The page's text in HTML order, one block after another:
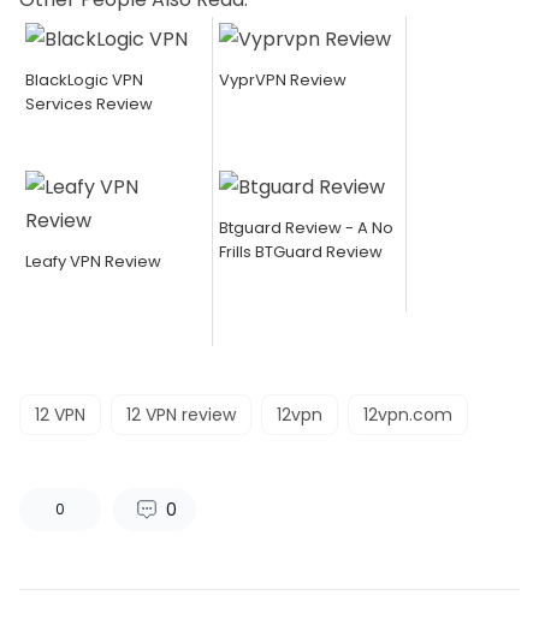
BlackLogic VPN
Services Review
VyprVPN Review
Leafy VPN Review
Btguard Review - A No
Frills BTGuard Review
12 VPN 12 VPN review 12vpn 12vpn.com
0 0